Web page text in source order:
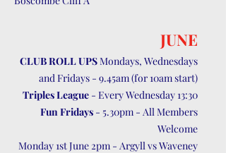
JUNE
CLUB ROLL UPSMondays, Wednesdays
and Fridays - 9.45am (for 10am start)
Triples League - Every Wednesday 13:30
Fun Fridays - 5.30pm - All Members
Welcome
Monday 1st June 2pm - Argyll vs Waveney